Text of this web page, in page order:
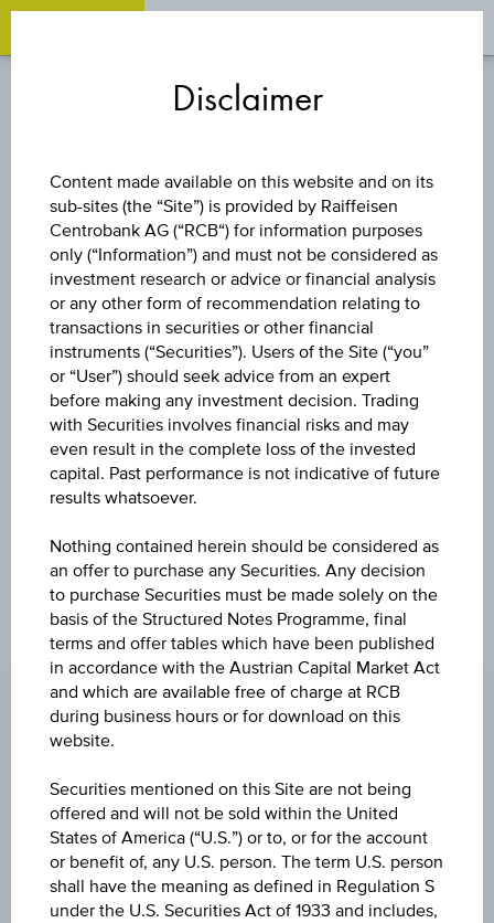
UBS (IRL) FUND
SOLUTIONS PLC -
UBS MSCI ACWI
SF UCITS ETF -
EUR ACC H
CHANGE
+0.69(+0.24%)
PRICE
282.84
CURRENCY
EUR
LAST UPDATE
Aug 05, 2026
Disclaimer
Content made available on this website and on its
sub-sites (the “Site”) is provided by Raiffeisen
Centrobank AG (“RCB“) for information purposes
only (“Information”) and must not be considered as
investment research or advice or financial analysis
or any other form of recommendation relating to
transactions in securities or other financial
instruments (“Securities”). Users of the Site (“you”
or “User”) should seek advice from an expert
before making any investment decision. Trading
with Securities involves financial risks and may
even result in the complete loss of the invested
capital. Past performance is not indicative of future
results whatsoever.
Nothing contained herein should be considered as
an offer to purchase any Securities. Any decision
to purchase Securities must be made solely on the
basis of the Structured Notes Programme, final
terms and offer tables which have been published
in accordance with the Austrian Capital Market Act
and which are available free of charge at RCB
during business hours or for download on this
website.
Securities mentioned on this Site are not being
offered and will not be sold within the United
States of America (“U.S.”) or to, or for the account
or benefit of, any U.S. person. The term U.S. person
shall have the meaning as defined in Regulation S
under the U.S. Securities Act of 1933 and includes,